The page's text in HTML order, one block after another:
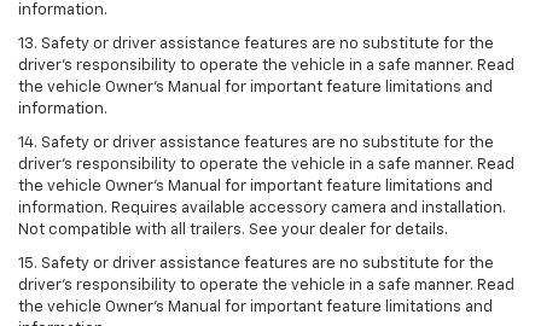
information.
13. Safety or driver assistance features are no substitute for the
driver’s responsibility to operate the vehicle in a safe manner. Read
the vehicle Owner’s Manual for important feature limitations and
information.
14. Safety or driver assistance features are no substitute for the
driver’s responsibility to operate the vehicle in a safe manner. Read
the vehicle Owner’s Manual for important feature limitations and
information. Requires available accessory camera and installation.
Not compatible with all trailers. See your dealer for details.
15. Safety or driver assistance features are no substitute for the
driver's responsibility to operate the vehicle in a safe manner. Read
the vehicle Owner’s Manual for important feature limitations and